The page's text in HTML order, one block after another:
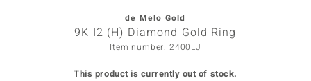
de Melo Gold
9K I2 (H) Diamond Gold Ring
Item number: 2400LJ
This product is currently out of stock.